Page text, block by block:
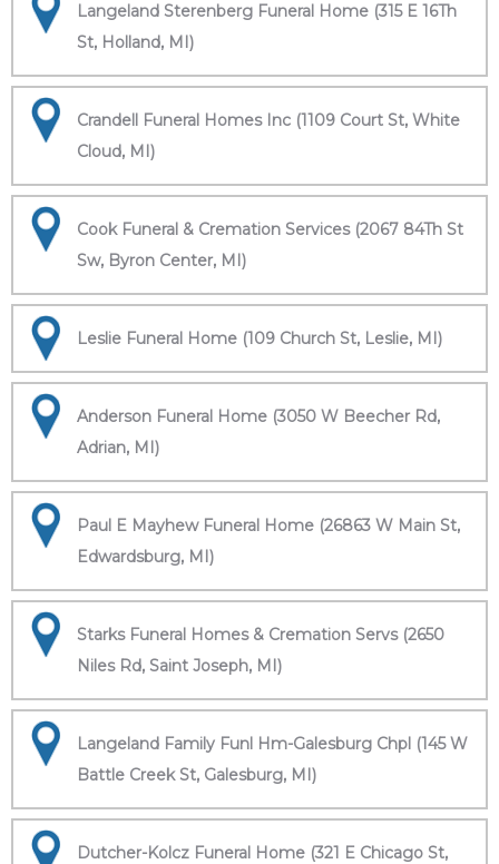
Langeland Sterenberg Funeral Home (315 E 16Th
St, Holland, MI)
Crandell Funeral Homes Inc (1109 Court St, White
Cloud, MI)
Cook Funeral & Cremation Services (2067 84Th St
Sw, Byron Center, MI)
Leslie Funeral Home (109 Church St, Leslie, MI)
Anderson Funeral Home (3050 W Beecher Rd,
Adrian, MI)
Paul E Mayhew Funeral Home (26863 W Main St,
Edwardsburg, MI)
Starks Funeral Homes & Cremation Servs (2650
Niles Rd, Saint Joseph, MI)
Langeland Family Funl Hm-Galesburg Chpl (145 W
Battle Creek St, Galesburg, MI)
Dutcher-Kolcz Funeral Home (321 E Chicago St,